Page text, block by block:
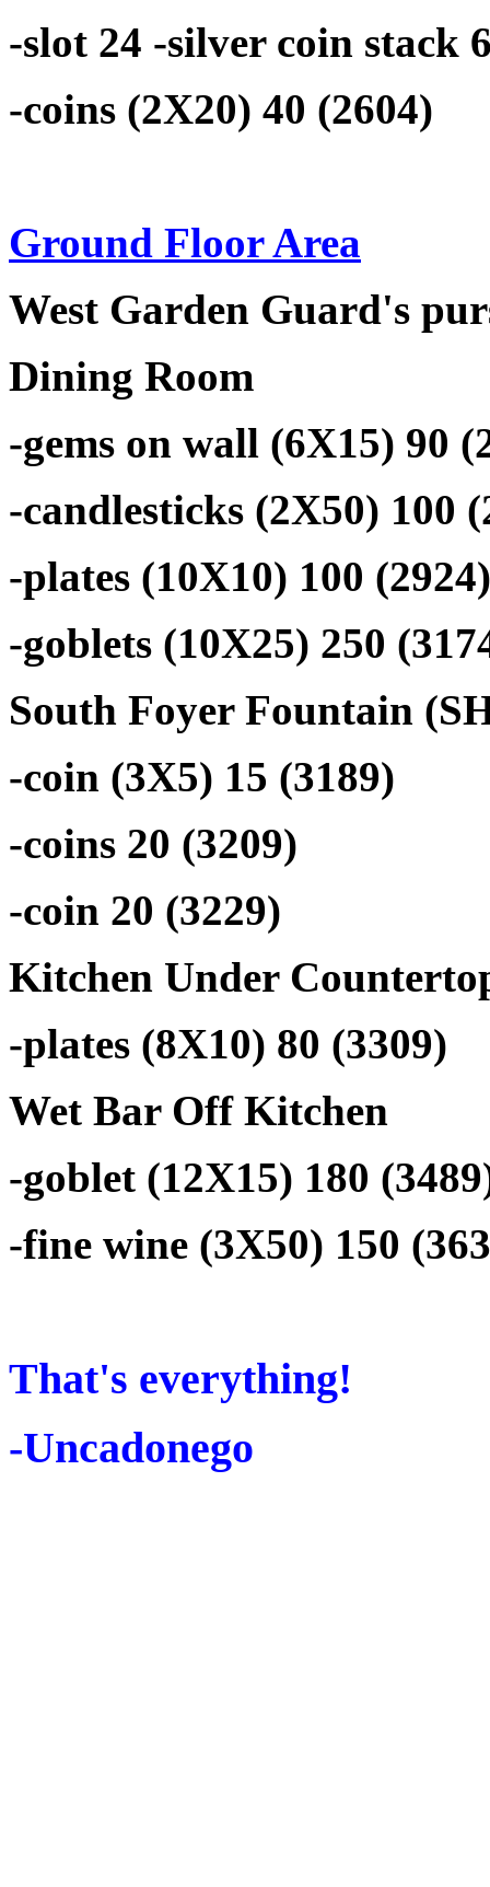
-slot 24 -silver coin stack
-coins (2X20) 40 (2604)
Ground Floor Area
West Garden Guard's
Dining Room
-gems on wall (6X15) 90
-candlesticks (2X50) 100
-plates (10X10) 100 (2924)
-goblets (10X25) 250
South Foyer Fountain
-coin (3X5) 15 (3189)
-coins 20 (3209)
-coin 20 (3229)
Kitchen Under
-plates (8X10) 80 (3309)
Wet Bar Off Kitchen
-goblet (12X15) 180
-fine wine (3X50) 150
That's everything!
-Uncadonego